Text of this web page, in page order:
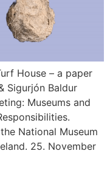
House – a paper
Sigurjón Baldur
Museums and
National Museum
25. November